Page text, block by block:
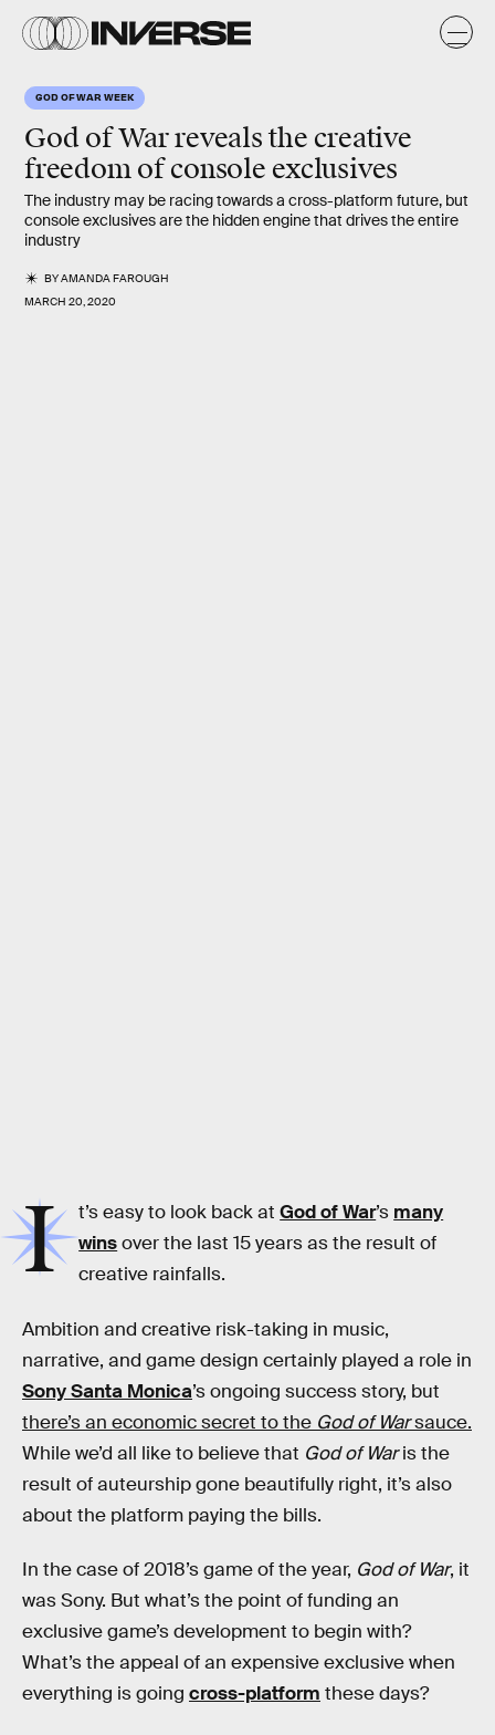
GOD OF WAR WEEK
God of Warreveals the creative
freedom of console exclusives
The industry may be racing towards a cross-platform future, but
console exclusives are the hidden engine that drives the entire
industry
BYAMANDA FAROUGH
MARCH 20, 2020
I t’s easy to look back atGod of War’s many
winsover the last 15 years as the result of
creative rainfalls.
Ambition and creative risk-taking in music,
narrative, and game design certainly played a role in
Sony Santa Monica’s ongoing success story, but
there’s an economic secret to the God of Warsauce.
While we’d all like to believe that God of Waris the
result of auteurship gone beautifully right, it’s also
about the platform paying the bills.
In the case of 2018’s game of the year, God of War, it
was Sony. But what’s the point of funding an
exclusive game’s development to begin with?
What’s the appeal of an expensive exclusive when
everything is going cross-platform these days?